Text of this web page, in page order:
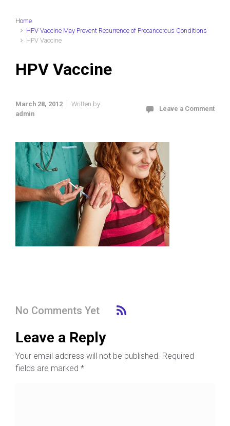
Home
HPV Vaccine May Prevent Recurrence of Precancerous Conditions
HPV Vaccine
HPV Vaccine
March 28, 2012
Written by
admin
Leave a Comment
No Comments Yet
Leave a Reply
Your email address will not be published. Required
fields are marked *